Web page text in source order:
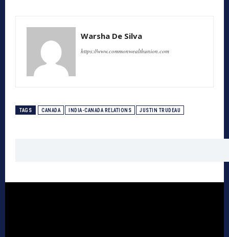
Warsha De Silva
https://www.commonwealthunion.com
TAGS CANADA INDIA-CANADA RELATIONS JUSTIN TRUDEAU